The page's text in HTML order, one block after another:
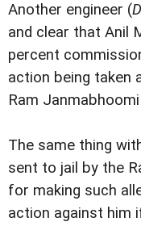
Another engineer (
and clear that Anil
percent
action being taken
Ram
The same thing
sent to jail by the
for making such
action against him